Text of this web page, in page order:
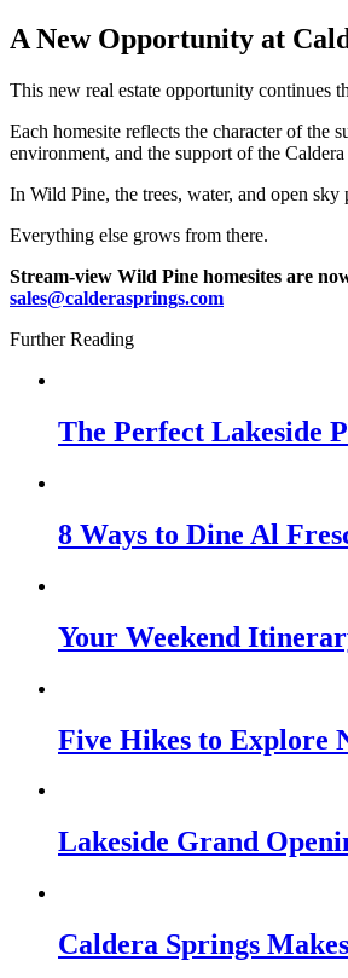
A New Opportunity at
This new real estate opportunity continues
Each homesite reflects the character of the
environment, and the support of the
In Wild Pine, the trees, water, and open
Everything else grows from there.
Stream-view Wild Pine homesites are
sales@calderasprings.com
Further Reading
The Perfect Lakeside
8 Ways to Dine Al
Your Weekend
Five Hikes to Explore
Lakeside Grand
Caldera Springs